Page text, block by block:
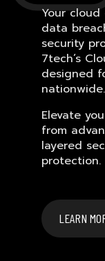
Your cloud
data
security
7tech’s
designed
nationwide.
Elevate
from
layered
protection.
LEARN